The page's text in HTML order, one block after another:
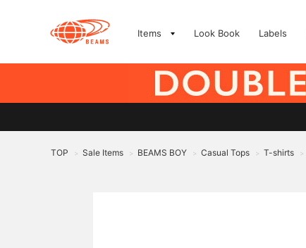
Items Look Book Labels
TOP > Sale Items > BEAMS BOY > Casual Tops > T-shirts >